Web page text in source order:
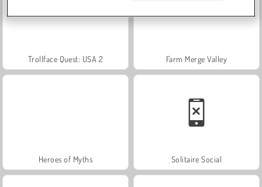
Trollface Quest: USA 2 Farm Merge Valley
Heroes of Myths Solitaire Social